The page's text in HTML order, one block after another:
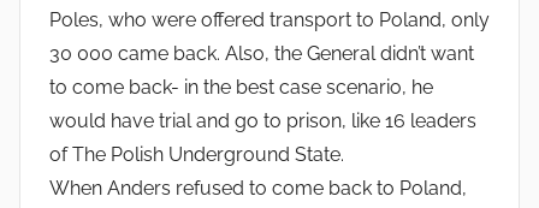
Poles, who were offered transport to Poland, only
30 000 came back. Also, the General didn’t want
to come back- in the best case scenario, he
would have trial and go to prison, like 16 leaders
of The Polish Underground State.
When Anders refused to come back to Poland,